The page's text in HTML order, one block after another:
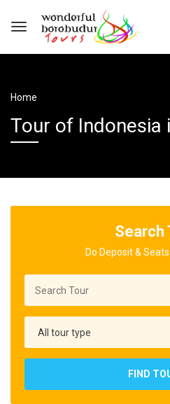
Home
Tour of Indonesia
Search
Do Deposit &
FIND